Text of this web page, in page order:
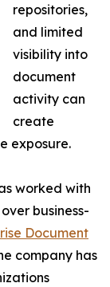
repositories,
and limited
visibility into
document
activity can
create
exposure.
worked with
business-
Document
company has